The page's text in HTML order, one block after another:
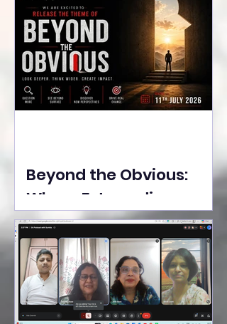
Beyond the Obvious:
Where Extraordinary
Ideas Take the Stage at
Tedx Seasons Street